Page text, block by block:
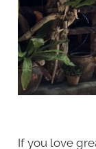
If you love